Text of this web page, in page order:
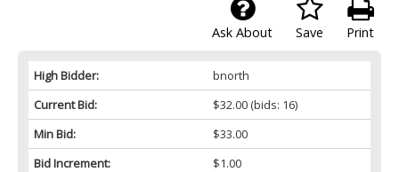
Print
Save
Ask About
High Bidder:
bnorth
Current Bid:
$32.00(bids: 16)
Min Bid:
$33.00
Bid Increment:
$1.00